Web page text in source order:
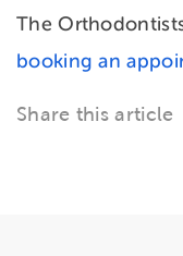
The
booking an
Share this article